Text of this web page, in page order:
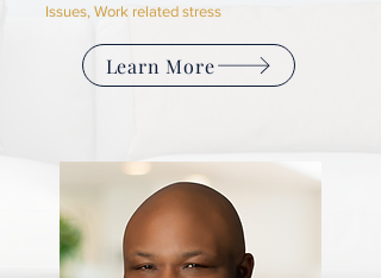
Issues, Work related stress
Learn More